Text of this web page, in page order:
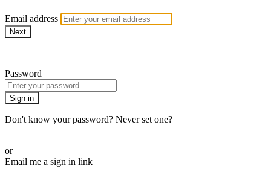
Email address
Next
Password
Sign in
Don't know your password? Never set one?
or
Email me a sign in link